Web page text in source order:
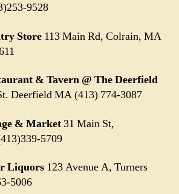
9528
Store 113 Main Rd, Colrain, MA
& Tavern @ The Deerfield
Deerfield MA (413) 774-3087
& Market31 Main St,
5709
Liquors 123 Avenue A, Turners
5006